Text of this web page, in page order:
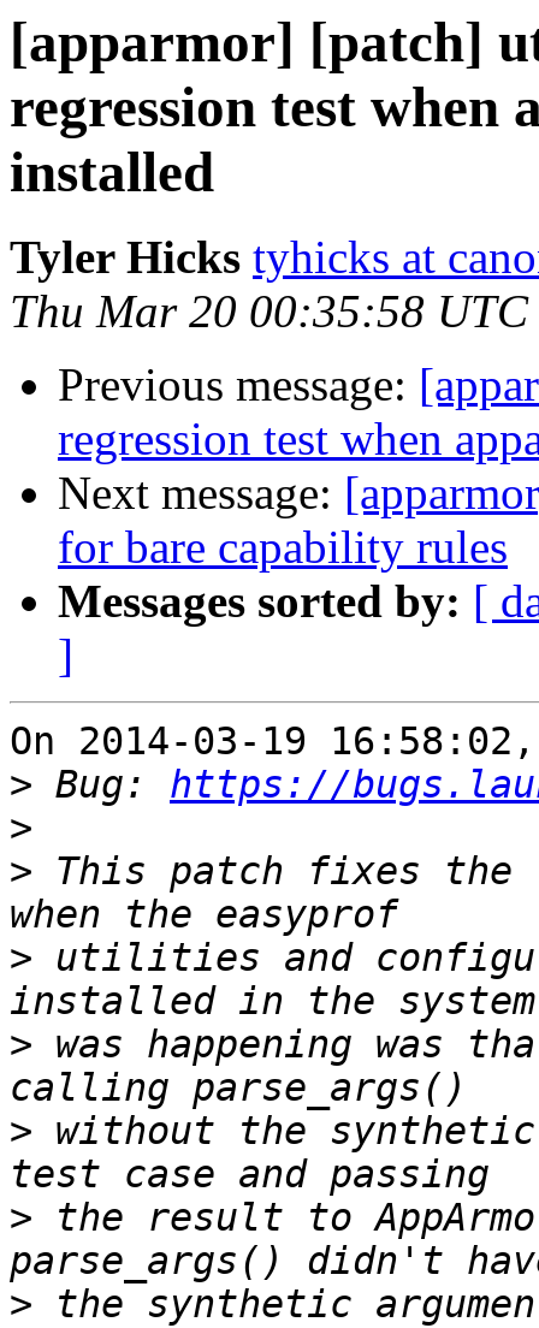
[apparmor] [patch]
regression test when
installed
Tyler Hicks tyhicks at
Thu Mar 20 00:35:58 UTC
Previous message:
regression test when
Next message:
for bare capability rules
Messages sorted by: [
]
On 2014-03-19
> Bug: https://
>
> This patch fixes the
> utilities and
> was happening was
> without the synthetic
> the result to
> the synthetic